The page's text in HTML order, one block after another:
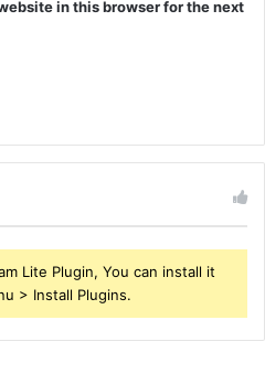
in this browser for the next
Lite Plugin, You can install it
> Install Plugins.